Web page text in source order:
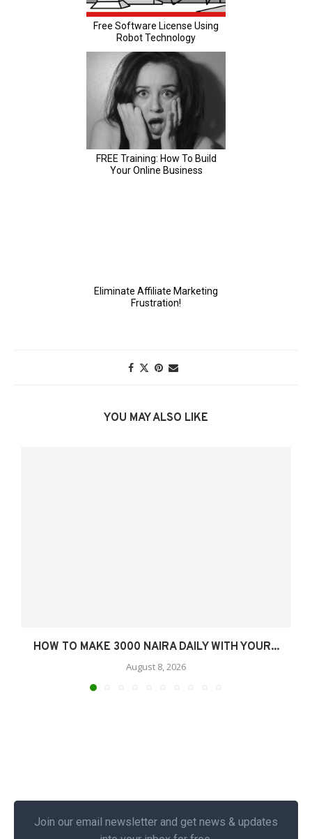
YOU MAY ALSO LIKE
HOW TO MAKE 3000 NAIRA DAILY WITH YOUR...
August 8, 2026
Join our email newsletter and get news & updates